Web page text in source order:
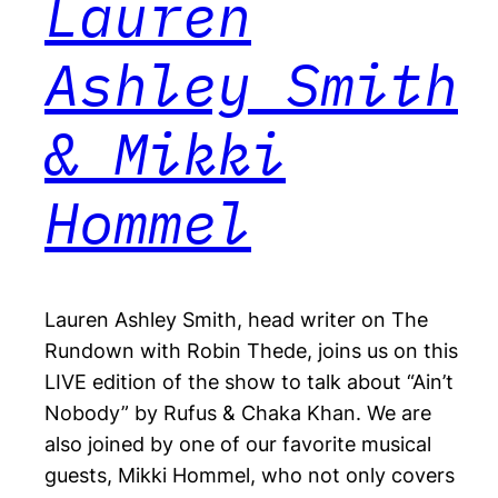
Lauren
Ashley Smith
& Mikki
Hommel
Lauren Ashley Smith, head writer on The
Rundown with Robin Thede, joins us on this
LIVE edition of the show to talk about “Ain’t
Nobody” by Rufus & Chaka Khan. We are
also joined by one of our favorite musical
guests, Mikki Hommel, who not only covers